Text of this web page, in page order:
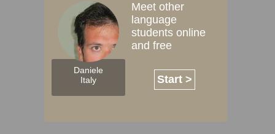
Daniele
Italy
Meet other
language
students online
and free
Start >